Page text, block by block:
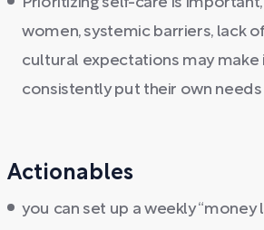
Prioritizing self-care is
women, systemic barriers, lack
cultural expectations may
consistently put their own needs
Actionables
you can set up a weekly “money